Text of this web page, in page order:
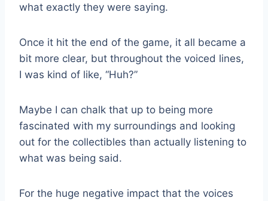
what exactly they were saying.
Once it hit the end of the game, it all became a
bit more clear, but throughout the voiced lines,
I was kind of like, “Huh?”
Maybe I can chalk that up to being more
fascinated with my surroundings and looking
out for the collectibles than actually listening to
what was being said.
For the huge negative impact that the voices